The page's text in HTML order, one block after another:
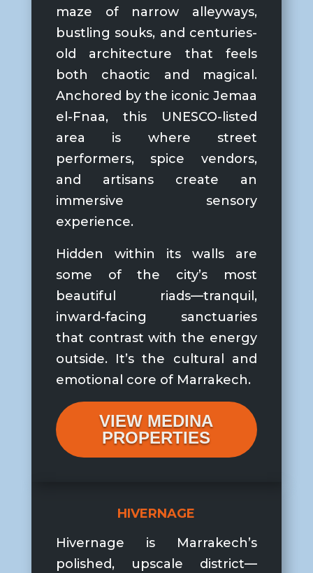
maze of narrow alleyways,
bustling souks, and centuries-
old architecture that feels
both chaotic and magical.
Anchored by the iconicJemaa
el-Fnaa, this UNESCO-listed
area is where street
performers, spice vendors,
and artisans create an
immersive sensory
experience.
Hidden within its walls are
some of the city’s most
beautiful riads—tranquil,
inward-facing sanctuaries
that contrast with the energy
outside. It’s the cultural and
emotional core of Marrakech.
VIEW MEDINA
PROPERTIES
HIVERNAGE
Hivernage is Marrakech’s
polished, upscale district—